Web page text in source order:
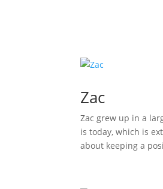
Zac
Zac grew up in a
is today, which is
about keeping a